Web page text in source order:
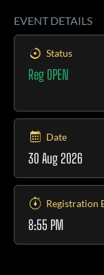
EVENT DETAILS
Status
Reg OPEN
Date
30 Aug 2026
Registration
8:55 PM